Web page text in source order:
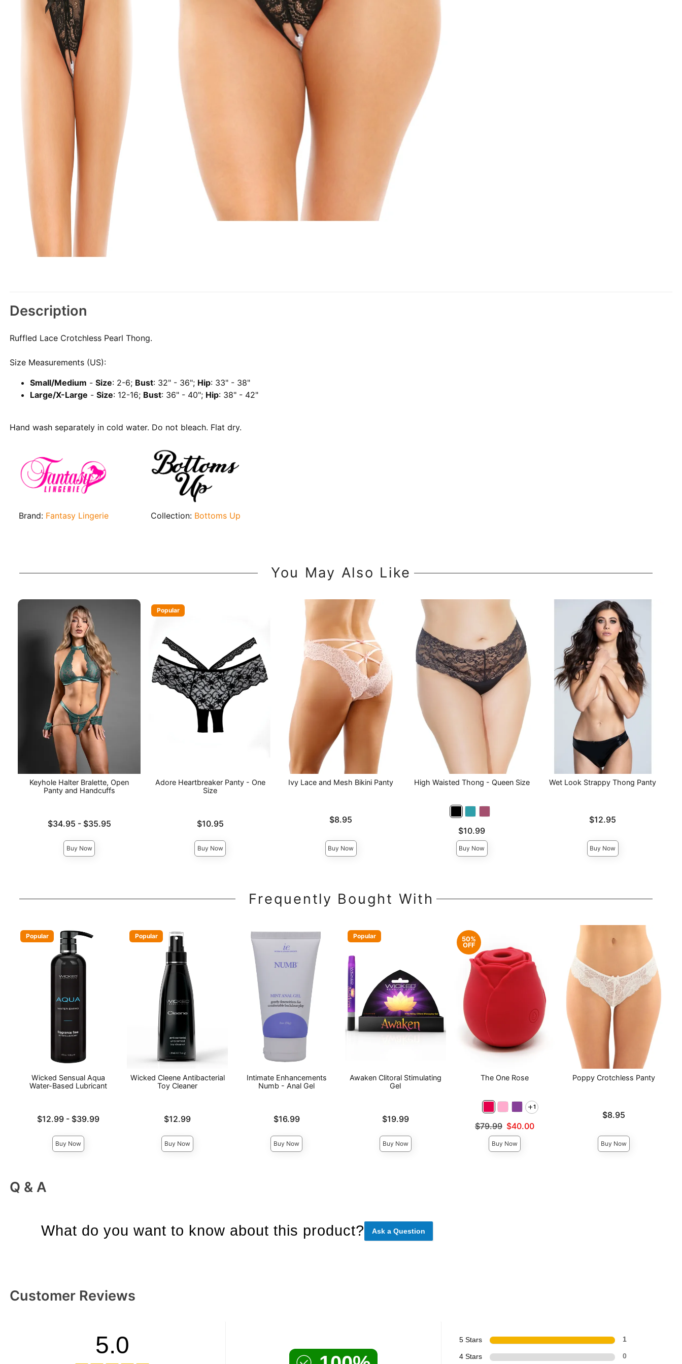
Description
Ruffled Lace Crotchless Pearl Thong.
Size Measurements (US):
Small/Medium -Size: 2-6; Bust: 32" - 36"; Hip: 33" - 38"
Large/X-Large -Size: 12-16; Bust: 36" - 40"; Hip: 38" - 42"
Hand wash separately in cold water. Do not bleach. Flat dry.
Brand: Fantasy Lingerie Collection: Bottoms Up
You May Also Like
Keyhole Halter Bralette, Open
Panty and Handcuffs
Lowest price is
$34.95 - $35.95
Buy Now
Popular
Adore Heartbreaker Panty - One
Size
$10.95
Buy Now
Ivy Lace and Mesh Bikini Panty
$8.95
Buy Now
High Waisted Thong - Queen Size
$10.99
Buy Now
Wet Look Strappy Thong Panty
$12.95
Buy Now
Frequently Bought With
Popular
Wicked Sensual Aqua
Water-Based Lubricant
Lowest price is
$12.99 -
Highest price is
$39.99
Buy Now
Popular
Wicked Cleene Antibacterial
Toy Cleaner
$12.99
Buy Now
Intimate Enhancements
Numb - Anal Gel
$16.99
Buy Now
Popular
Awaken Clitoral Stimulating
Gel
$19.99
Buy Now
50%
OFF
The One Rose
1
Original price was
$79.99
Sale price is
$40.00
Buy Now
Poppy Crotchless Panty
$8.95
Buy Now
Q & A
What do you want to know about this product? Ask a Question
Customer Reviews
5.0 5 Stars 1
4 Stars 0